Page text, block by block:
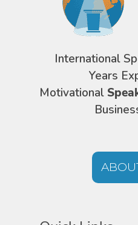
International
Years
Motivational